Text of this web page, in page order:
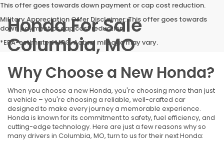
This offer goes towards down payment or cap cost reduction.
Military Appreciation Offer Disclaimer: This offer goes towards
down payment or cap cost reduction.
*EPA-estimated MPG. Actual mileage may vary.
Honda For Sale
Columbia, MO
Why Choose a New Honda?
When you choose a new Honda, you're choosing more than just
a vehicle – you're choosing a reliable, well-crafted car
designed to make every journey a memorable experience.
Honda is known for its commitment to safety, fuel efficiency, and
cutting-edge technology. Here are just a few reasons why so
many drivers in Columbia, MO, turn to us for their next Honda: